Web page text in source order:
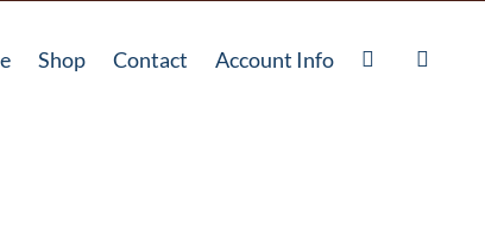
Shop Contact Account Info